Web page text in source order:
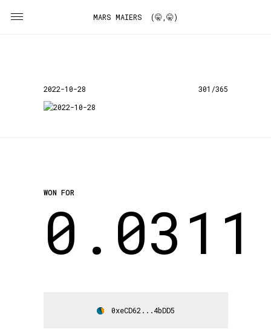
MARS MAIERS (🤫,🤫)
2022-10-28 301/365
WON FOR
0.0311
0xeCD62...4bDD5